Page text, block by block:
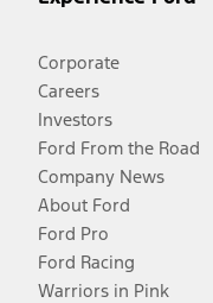
Corporate
Careers
Investors
Ford From the Road
Company News
About Ford
Ford Pro
Ford Racing
Warriors in Pink